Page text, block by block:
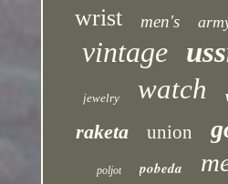
wrist men's
vintage
jewelry watch
raketa union
poljot pobeda